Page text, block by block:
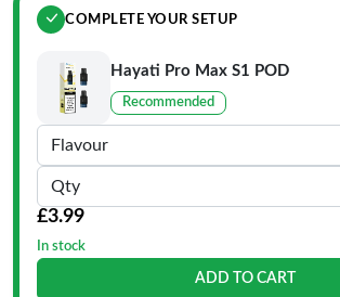
COMPLETE YOUR SETUP
Hayati Pro Max S1 POD
Recommended
£3.99
In stock
ADD TO CART